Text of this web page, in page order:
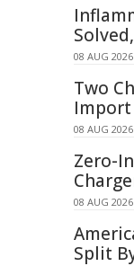
08 AUG
Two
08 AUG
Zero-
08 AUG
Split